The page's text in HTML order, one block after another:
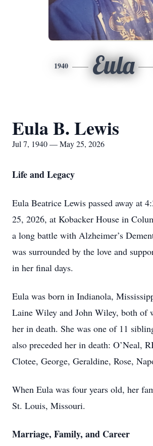
1940 Eula
Eula B. Lewis
Jul 7, 1940 — May 25, 2026
Life and Legacy
Eula Beatrice Lewis passed away at
25, 2026, at Kobacker House in
a long battle with Alzheimer’s
was surrounded by the love and
in her final days.
Eula was born in Indianola,
Laine Wiley and John Wiley, both of
her in death. She was one of 11
also preceded her in death: O’Neal,
Clotee, George, Geraldine, Rose,
When Eula was four years old, her
St. Louis, Missouri.
Marriage, Family, and Career